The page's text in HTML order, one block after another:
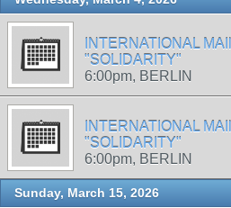
INTERNATIONAL
"SOLIDARITY"
6:00pm, BERLIN
INTERNATIONAL
"SOLIDARITY"
6:00pm, BERLIN
Sunday, March 15, 2026